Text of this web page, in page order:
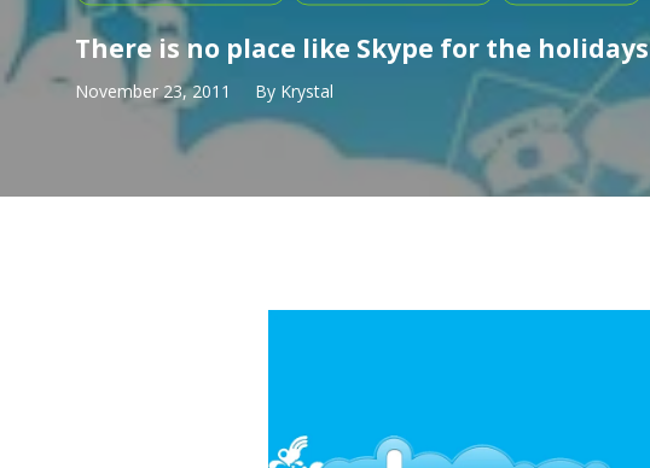
There is no place like Skype for the holidays
November 23, 2011 By Krystal